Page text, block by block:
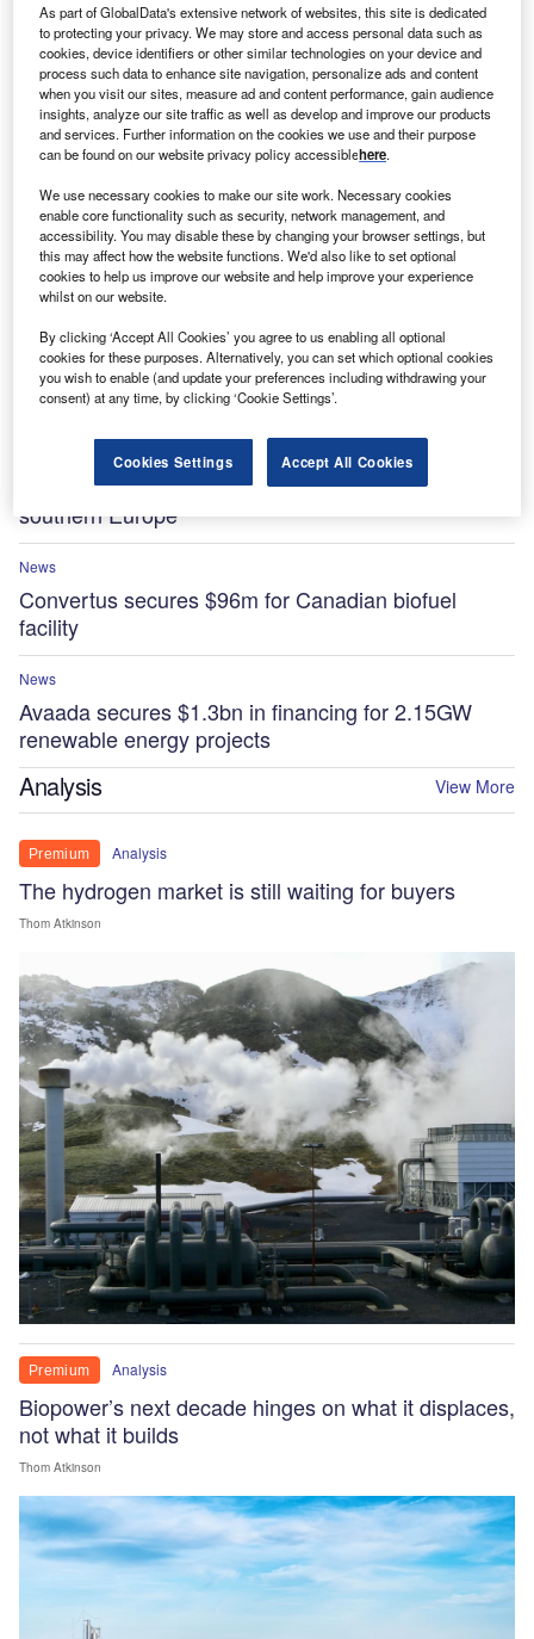
News
GE Vernova to supply 43 wind turbines for Enfinity
Global’s Fatehgarh site
News
Essar to invest $5.8bn in low-carbon projects at
UK’s Stanlow Manufacturing Complex by 2035
Sonnedix secures $841m for renewable projects in
southern Europe
News
Convertus secures $96m for Canadian biofuel
facility
News
Avaada secures $1.3bn in financing for 2.15GW
renewable energy projects
Analysis View More
Premium Analysis
The hydrogen market is still waiting for buyers
Thom Atkinson
Premium Analysis
Biopower’s next decade hinges on what it displaces,
not what it builds
Thom Atkinson
As part of GlobalData's extensive network of websites, this site is dedicated
to protecting your privacy. We may store and access personal data such as
cookies, device identifiers or other similar technologies on your device and
process such data to enhance site navigation, personalize ads and content
when you visit our sites, measure ad and content performance, gain audience
insights, analyze our site traffic as well as develop and improve our products
and services. Further information on the cookies we use and their purpose
can be found on our website privacy policy accessiblehere.
We use necessary cookies to make our site work. Necessary cookies
enable core functionality such as security, network management, and
accessibility. You may disable these by changing your browser settings, but
this may affect how the website functions. We'd also like to set optional
cookies to help us improve our website and help improve your experience
whilst on our website.
By clicking ‘Accept All Cookies’ you agree to us enabling all optional
cookies for these purposes. Alternatively, you can set which optional cookies
you wish to enable (and update your preferences including withdrawing your
consent) at any time, by clicking ‘Cookie Settings’.
Cookies Settings Accept All Cookies